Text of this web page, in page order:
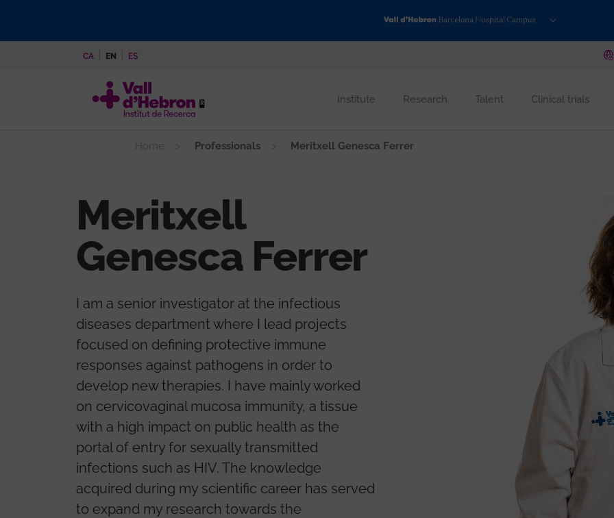
CA EN ES
Institute Research Talent Clinical trials
Home Professionals Meritxell Genesca Ferrer
Meritxell
Genesca Ferrer
I am a senior investigator at the infectious
diseases department where I lead projects
focused on defining protective immune
responses against pathogens in order to
develop new therapies. I have mainly worked
on cervicovaginal mucosa immunity, a tissue
with a high impact on public health as the
portal of entry for sexually transmitted
infections such as HIV. The knowledge
acquired during my scientific career has served
to expand my research towards the